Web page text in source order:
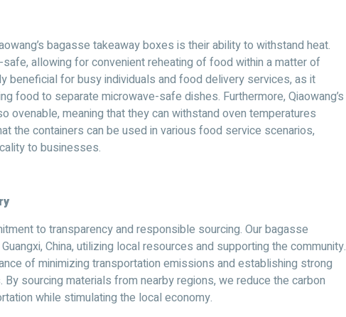
bagasse takeaway boxes is their ability to withstand heat.
allowing for convenient reheating of food within a matter of
beneficial for busy individuals and food delivery services, as it
food to separate microwave-safe dishes. Furthermore, Qiaowang’s
ovenable, meaning that they can withstand oven temperatures
the containers can be used in various food service scenarios,
to businesses.
to transparency and responsible sourcing. Our bagasse
China, utilizing local resources and supporting the community.
of minimizing transportation emissions and establishing strong
sourcing materials from nearby regions, we reduce the carbon
while stimulating the local economy.